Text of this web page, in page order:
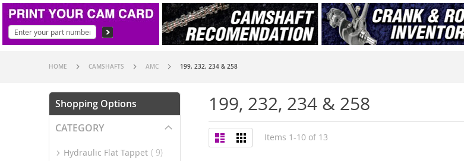
HOME CAMSHAFTS AMC 199, 232, 234 & 258
199, 232, 234 & 258
View
as
List Grid Items 1-10 of 13
Shopping Options
CATEGORY
Hydraulic Flat Tappet 9item